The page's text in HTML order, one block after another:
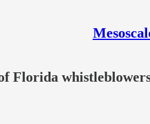
Florida